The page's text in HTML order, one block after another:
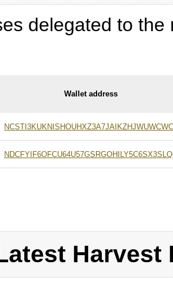
delegated to
Wallet address
Harvest